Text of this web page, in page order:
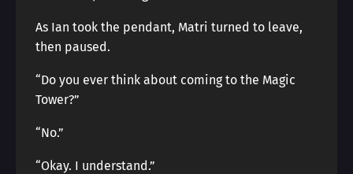
As Ian took the pendant, Matri turned to leave,
then paused.
“Do you ever think about coming to the Magic
Tower?”
“No.”
“Okay. I understand.”